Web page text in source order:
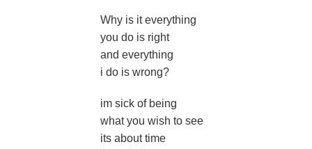
Why is it everything
you do is right
and everything
i do is wrong?
im sick of being
what you wish to see
its about time